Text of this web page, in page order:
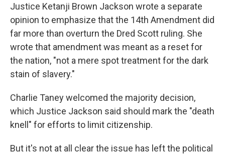
Justice Ketanji Brown Jackson wrote a separate
opinion to emphasize that the 14th Amendment did
far more than overturn the Dred Scott ruling. She
wrote that amendment was meant as a reset for
the nation, "not a mere spot treatment for the dark
stain of slavery."
Charlie Taney welcomed the majority decision,
which Justice Jackson said should mark the "death
knell" for efforts to limit citizenship.
But it's not at all clear the issue has left the political